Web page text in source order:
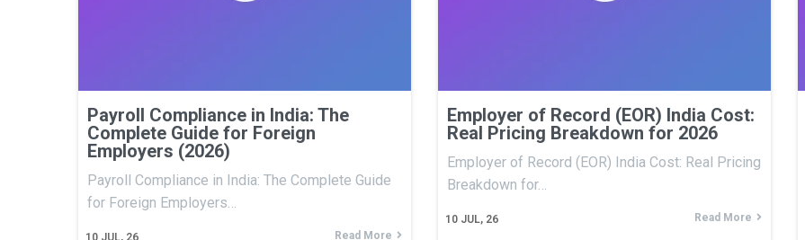
Payroll Compliance in India: The
Complete Guide for Foreign
Employers (2026)
10 JUL, 26
Payroll Compliance in India: The Complete Guide
for Foreign Employers…
Read More
Employer of Record (EOR) India Cost:
Real Pricing Breakdown for 2026
10 JUL, 26
Employer of Record (EOR) India Cost: Real Pricing
Breakdown for…
Read More